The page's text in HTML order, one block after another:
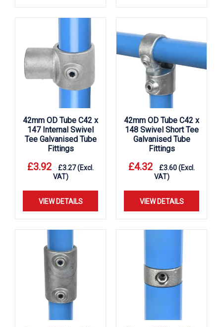
42mm OD Tube C42 x
147 Internal Swivel
Tee Galvanised Tube
Fittings
£3.92 £3.27(Excl.
VAT)
VIEW DETAILS
42mm OD Tube C42 x
148 Swivel Short Tee
Galvanised Tube
Fittings
£4.32 £3.60(Excl.
VAT)
VIEW DETAILS